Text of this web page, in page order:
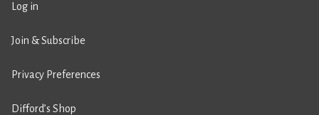
Log in
Join & Subscribe
Privacy Preferences
Difford’s Shop